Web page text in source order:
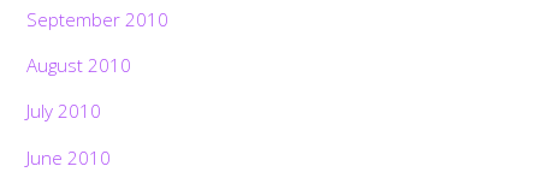
September 2010
August 2010
July 2010
June 2010